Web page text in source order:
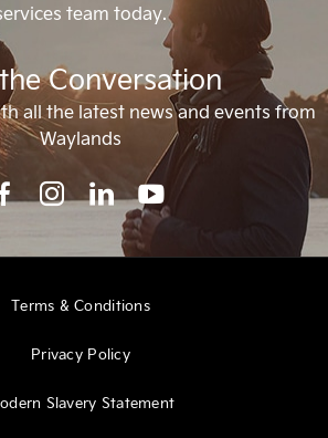
team today.
Conversation
all the latest news and events from
Waylands
Terms & Conditions
Privacy Policy
Slavery Statement